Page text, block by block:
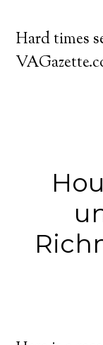
Hard times